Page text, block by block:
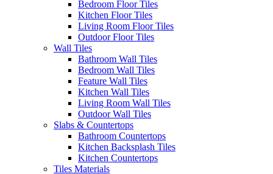
Bedroom Floor Tiles
Kitchen Floor Tiles
Living Room Floor Tiles
Outdoor Floor Tiles
Wall Tiles
Bathroom Wall Tiles
Bedroom Wall Tiles
Feature Wall Tiles
Kitchen Wall Tiles
Living Room Wall Tiles
Outdoor Wall Tiles
Slabs & Countertops
Bathroom Countertops
Kitchen Backsplash Tiles
Kitchen Countertops
Tiles Materials